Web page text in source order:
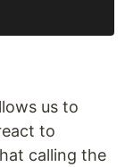
us to
to
calling the